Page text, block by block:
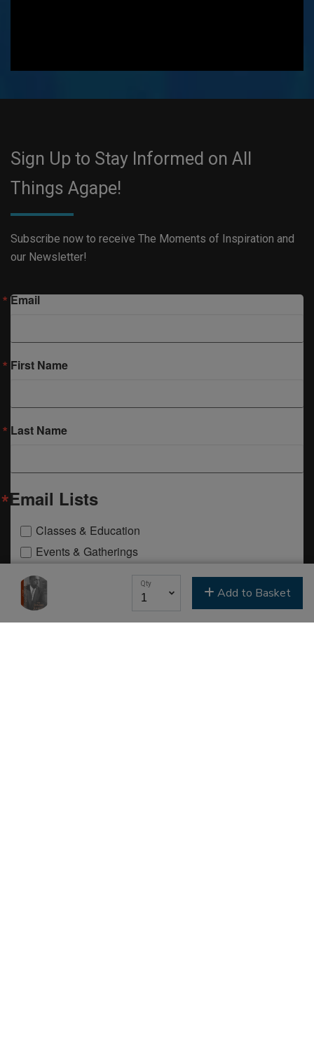
Qty
Add to Basket
Sign Up to Stay Informed on All
Things Agape!
Subscribe now to receive The Moments of Inspiration and
our Newsletter!
Email
First Name
Last Name
Email Lists
Classes & Education
Events & Gatherings
Michael B. Beckwith
Moments of Inspiration with Michael B. Beckwith
Newsletter